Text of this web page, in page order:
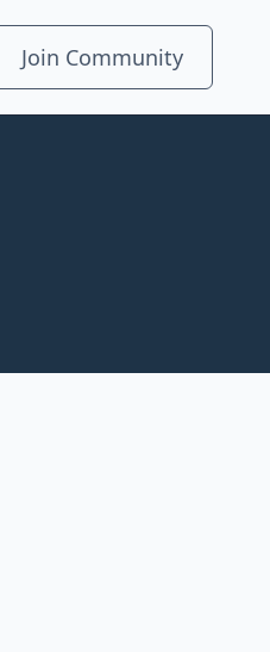
Join Community